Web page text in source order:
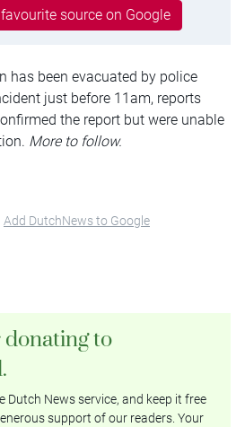
source on Google
has been evacuated by police
just before 11am, reports
the report but were unable
More to follow.
Add DutchNews to Google
to
Dutch News service, and keep it free
support of our readers. Your